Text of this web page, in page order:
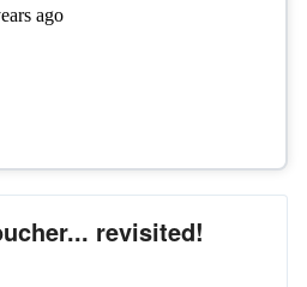
revisited!